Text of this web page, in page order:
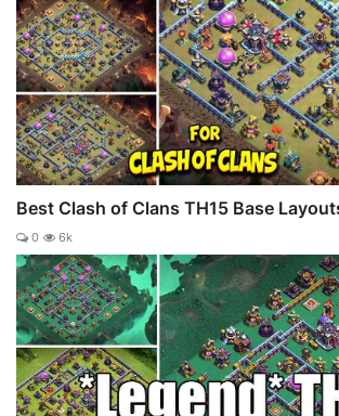
Best Clash of Clans TH15 Base
0 6k